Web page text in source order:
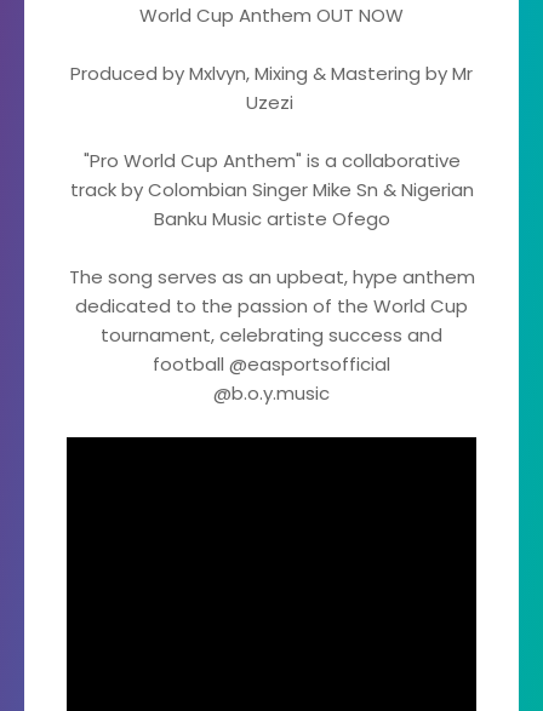
World Cup Anthem OUT NOW
Produced by Mxlvyn, Mixing & Mastering by Mr
Uzezi
"Pro World Cup Anthem" is a collaborative
track by Colombian Singer Mike Sn & Nigerian
Banku Music artiste Ofego
The song serves as an upbeat, hype anthem
dedicated to the passion of the World Cup
tournament, celebrating success and
football @easportsofficial
@b.o.y.music